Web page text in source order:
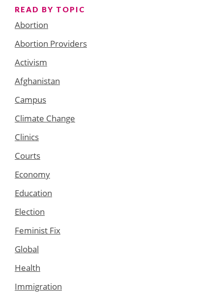
READ BY TOPIC
Abortion
Abortion Providers
Activism
Afghanistan
Campus
Climate Change
Clinics
Courts
Economy
Education
Election
Feminist Fix
Global
Health
Immigration